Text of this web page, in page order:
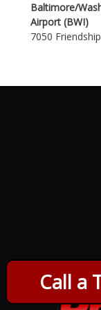
Call a
Baltimore/
Airport (BWI)
7050